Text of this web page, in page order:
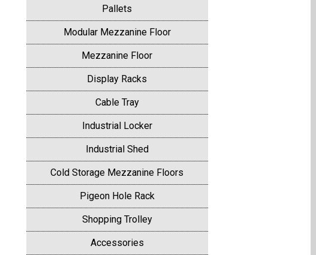
Pallets
Modular Mezzanine Floor
Mezzanine Floor
Display Racks
Cable Tray
Industrial Locker
Industrial Shed
Cold Storage Mezzanine Floors
Pigeon Hole Rack
Shopping Trolley
Accessories